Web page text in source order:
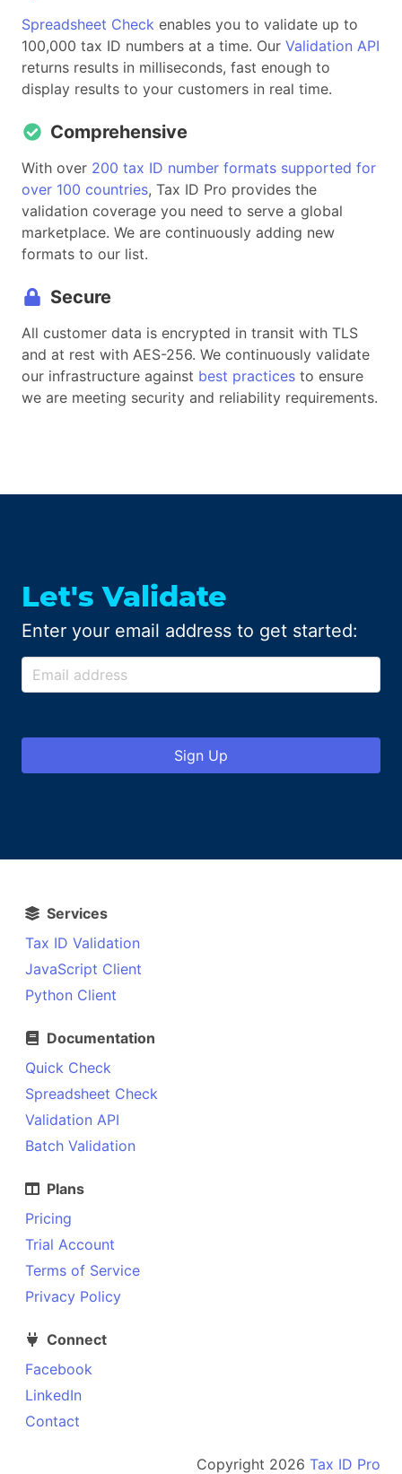
Spreadsheet Check enables you to validate up to
100,000 tax ID numbers at a time. Our Validation API
returns results in milliseconds, fast enough to
display results to your customers in real time.
Comprehensive
With over 200 tax ID number formats supported for
over 100 countries, Tax ID Pro provides the
validation coverage you need to serve a global
marketplace. We are continuously adding new
formats to our list.
Secure
All customer data is encrypted in transit with TLS
and at rest with AES-256. We continuously validate
our infrastructure against best practices to ensure
we are meeting security and reliability requirements.
Let's Validate
Enter your email address to get started:
Sign Up
Services
Tax ID Validation
JavaScript Client
Python Client
Documentation
Quick Check
Spreadsheet Check
Validation API
Batch Validation
Plans
Pricing
Trial Account
Terms of Service
Privacy Policy
Connect
Facebook
LinkedIn
Contact
Copyright 2026 Tax ID Pro